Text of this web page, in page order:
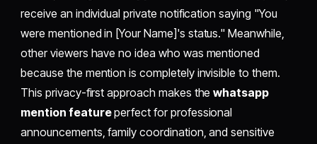
receive an individual private notification saying "You
were mentioned in [Your Name]'s status." Meanwhile,
other viewers have no idea who was mentioned
because the mention is completely invisible to them.
This privacy-first approach makes thewhatsapp
mention featureperfect for professional
announcements, family coordination, and sensitive